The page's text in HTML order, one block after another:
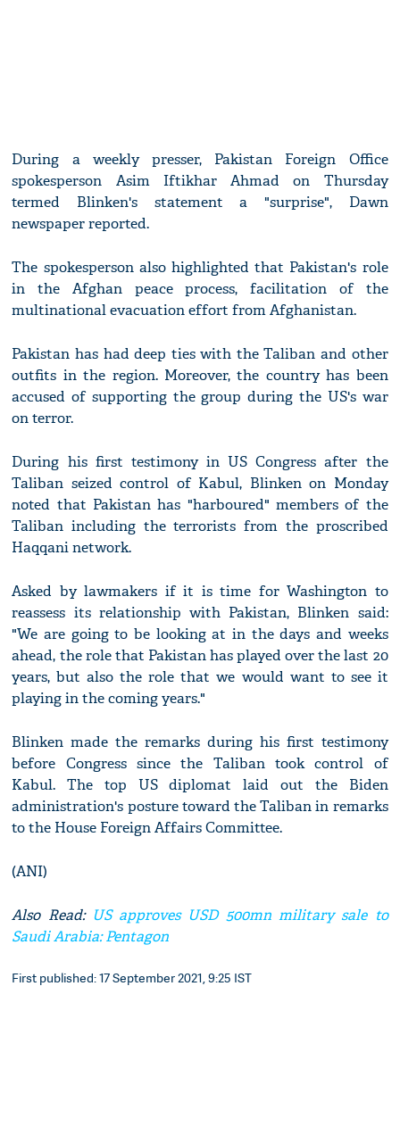
During a weekly presser, Pakistan Foreign Office
spokesperson Asim Iftikhar Ahmad on Thursday
termed Blinken's statement a "surprise", Dawn
newspaper reported.
The spokesperson also highlighted that Pakistan's role
in the Afghan peace process, facilitation of the
multinational evacuation effort from Afghanistan.
Pakistan has had deep ties with the Taliban and other
outfits in the region. Moreover, the country has been
accused of supporting the group during the US's war
on terror.
During his first testimony in US Congress after the
Taliban seized control of Kabul, Blinken on Monday
noted that Pakistan has "harboured" members of the
Taliban including the terrorists from the proscribed
Haqqani network.
Asked by lawmakers if it is time for Washington to
reassess its relationship with Pakistan, Blinken said:
"We are going to be looking at in the days and weeks
ahead, the role that Pakistan has played over the last 20
years, but also the role that we would want to see it
playing in the coming years."
Blinken made the remarks during his first testimony
before Congress since the Taliban took control of
Kabul. The top US diplomat laid out the Biden
administration's posture toward the Taliban in remarks
to the House Foreign Affairs Committee.
(ANI)
Also Read: US approves USD 500mn military sale to
Saudi Arabia: Pentagon
First published: 17 September 2021, 9:25 IST